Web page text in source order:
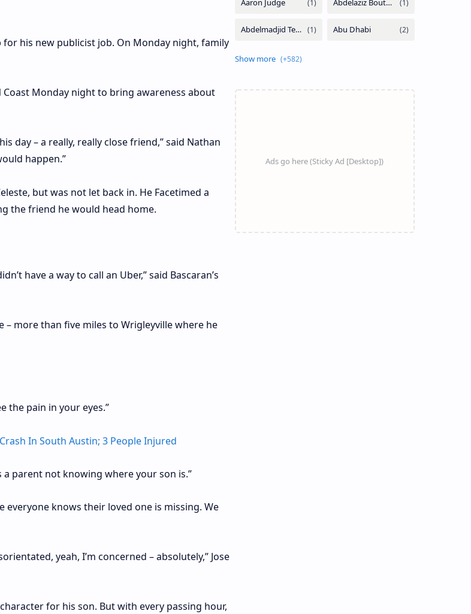
his new publicist job. On Monday night, family
Monday night to bring awareness about
day – a really, really close friend,” said Nathan
happen.”
but was not let back in. He Facetimed a
the friend he would head home.
have a way to call an Uber,” said Bascaran’s
more than five miles to Wrigleyville where he
the pain in your eyes.”
In South Austin; 3 People Injured
a parent not knowing where your son is.”
knows their loved one is missing. We
yeah, I’m concerned – absolutely,” Jose
for his son. But with every passing hour,